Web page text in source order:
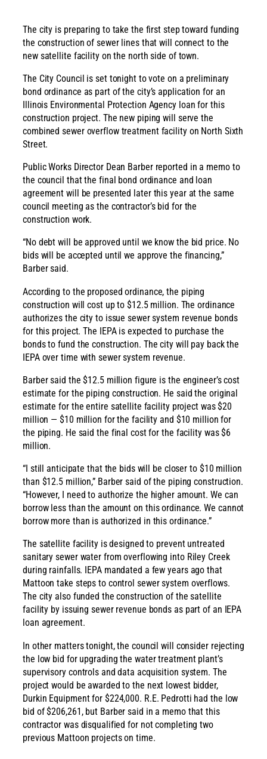
The city is preparing to take the first step toward funding
the construction of sewer lines that will connect to the
new satellite facility on the north side of town.
The City Council is set tonight to vote on a preliminary
bond ordinance as part of the city’s application for an
Illinois Environmental Protection Agency loan for this
construction project. The new piping will serve the
combined sewer overflow treatment facility on North Sixth
Street.
Public Works Director Dean Barber reported in a memo to
the council that the final bond ordinance and loan
agreement will be presented later this year at the same
council meeting as the contractor’s bid for the
construction work.
“No debt will be approved until we know the bid price. No
bids will be accepted until we approve the financing,”
Barber said.
According to the proposed ordinance, the piping
construction will cost up to $12.5 million. The ordinance
authorizes the city to issue sewer system revenue bonds
for this project. The IEPA is expected to purchase the
bonds to fund the construction. The city will pay back the
IEPA over time with sewer system revenue.
Barber said the $12.5 million figure is the engineer’s cost
estimate for the piping construction. He said the original
estimate for the entire satellite facility project was $20
million — $10 million for the facility and $10 million for
the piping. He said the final cost for the facility was $6
million.
“I still anticipate that the bids will be closer to $10 million
than $12.5 million,” Barber said of the piping construction.
“However, I need to authorize the higher amount. We can
borrow less than the amount on this ordinance. We cannot
borrow more than is authorized in this ordinance.”
The satellite facility is designed to prevent untreated
sanitary sewer water from overflowing into Riley Creek
during rainfalls. IEPA mandated a few years ago that
Mattoon take steps to control sewer system overflows.
The city also funded the construction of the satellite
facility by issuing sewer revenue bonds as part of an IEPA
loan agreement.
In other matters tonight, the council will consider rejecting
the low bid for upgrading the water treatment plant’s
supervisory controls and data acquisition system. The
project would be awarded to the next lowest bidder,
Durkin Equipment for $224,000. R.E. Pedrotti had the low
bid of $206,261, but Barber said in a memo that this
contractor was disqualified for not completing two
previous Mattoon projects on time.